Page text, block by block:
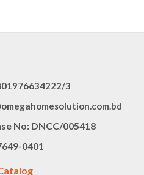
3
No: DNCC/005418
0401